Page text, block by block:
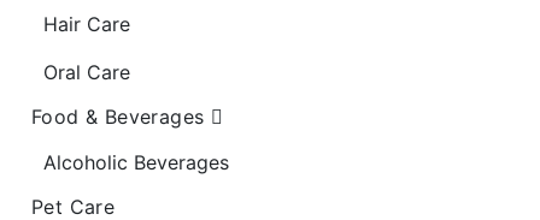
Hair Care
Oral Care
Food & Beverages
Alcoholic Beverages
Pet Care